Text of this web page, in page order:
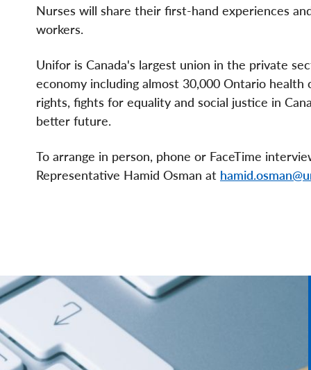
Nurses will share their first-hand experiences
workers.
Unifor is Canada's largest union in the private
economy including almost 30,000 Ontario
rights, fights for equality and social justice in
better future.
To arrange in person, phone or FaceTime
Representative Hamid Osman at